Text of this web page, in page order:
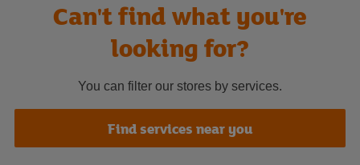
Can't find what you're
looking for?
You can filter our stores by services.
Find services near you